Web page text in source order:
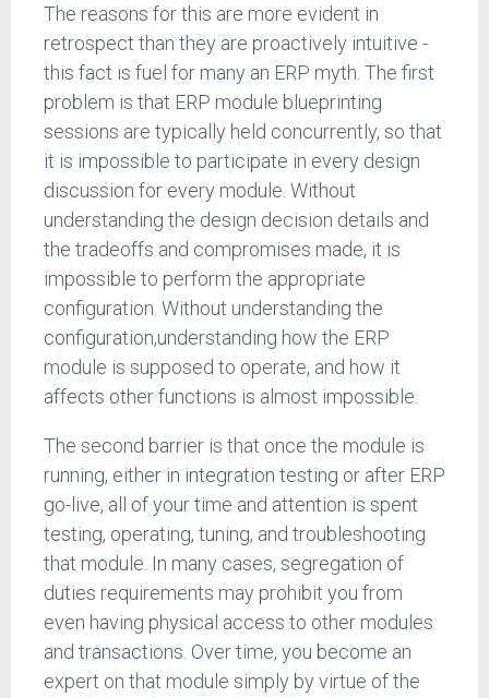
The reasons for this are more evident in
retrospect than they are proactively intuitive -
this fact is fuel for many an ERP myth. The first
problem is that ERP module blueprinting
sessions are typically held concurrently, so that
it is impossible to participate in every design
discussion for every module. Without
understanding the design decision details and
the tradeoffs and compromises made, it is
impossible to perform the appropriate
configuration. Without understanding the
configuration,understanding how the ERP
module is supposed to operate, and how it
affects other functions is almost impossible.
The second barrier is that once the module is
running, either in integration testing or after ERP
go-live, all of your time and attention is spent
testing, operating, tuning, and troubleshooting
that module. In many cases, segregation of
duties requirements may prohibit you from
even having physical access to other modules
and transactions. Over time, you become an
expert on that module simply by virtue of the